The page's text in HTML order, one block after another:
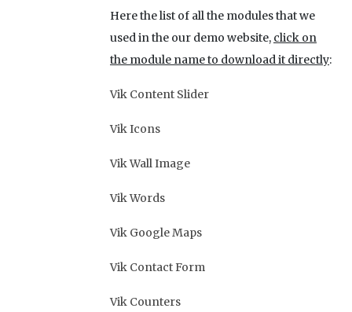
Here the list of all the modules that we
used in the our demo website, click on
the module name to download it directly:
Vik Content Slider
Vik Icons
Vik Wall Image
Vik Words
Vik Google Maps
Vik Contact Form
Vik Counters